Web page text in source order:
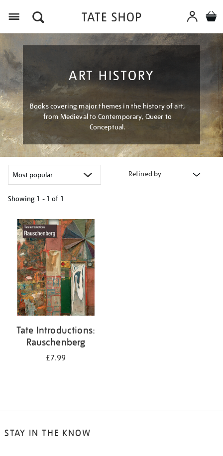
ART HISTORY
Books covering major themes in the history of art,
from Medieval to Contemporary, Queer to
Conceptual.
Refined by
Showing 1 - 1 of 1
your
results
by:
Tate Introductions:
Rauschenberg
£7.99
STAY IN THE KNOW